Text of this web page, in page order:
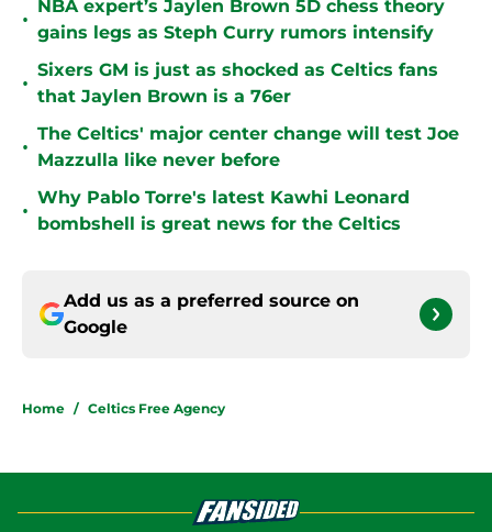
•
NBA expert’s Jaylen Brown 5D chess theory
gains legs as Steph Curry rumors intensify
•
Sixers GM is just as shocked as Celtics fans
that Jaylen Brown is a 76er
•
The Celtics' major center change will test Joe
Mazzulla like never before
•
Why Pablo Torre's latest Kawhi Leonard
bombshell is great news for the Celtics
Add us as a preferred source on
Google
Home / Celtics Free Agency